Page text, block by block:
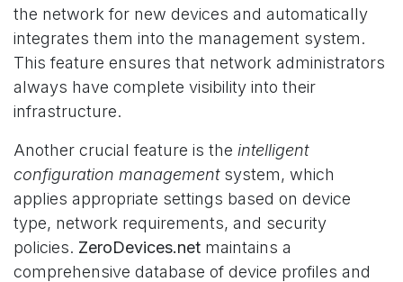
the network for new devices and automatically
integrates them into the management system.
This feature ensures that network administrators
always have complete visibility into their
infrastructure.
Another crucial feature is the intelligent
configuration managementsystem, which
applies appropriate settings based on device
type, network requirements, and security
policies. ZeroDevices.net maintains a
comprehensive database of device profiles and